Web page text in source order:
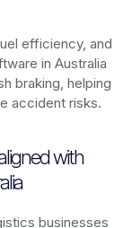
efficiency, and
in Australia
braking, helping
accident risks.
with
businesses